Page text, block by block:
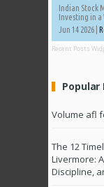
Indian Stock
Investing in a
Jun 14 2026 |
Recent Posts
Popular
Volume afl
The 12
Livermore:
Discipline,